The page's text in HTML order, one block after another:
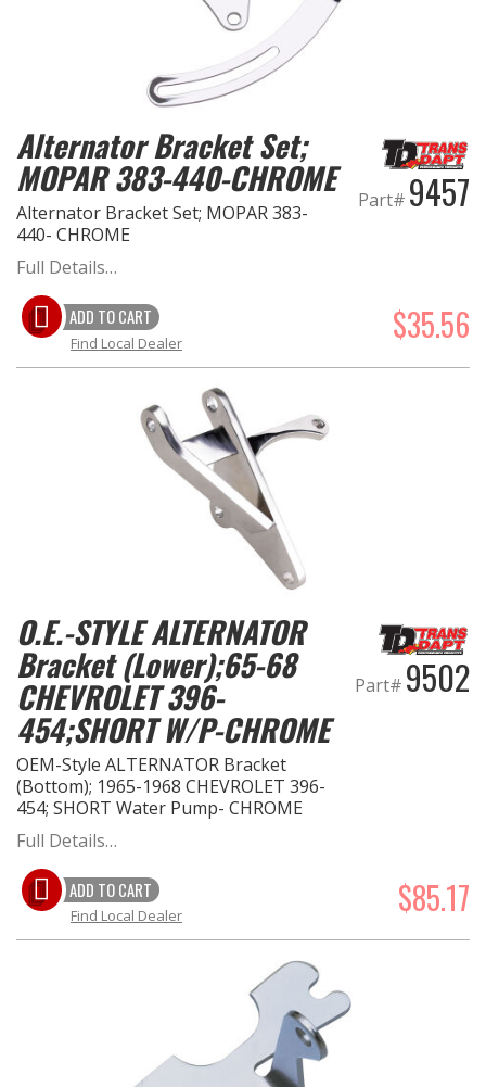
Alternator Bracket Set;
MOPAR 383-440-CHROME
Alternator Bracket Set; MOPAR 383-
440- CHROME
Part# 9457
Full Details…
ADD TO CART $35.56
Find Local Dealer
O.E.-STYLE ALTERNATOR
Bracket (Lower);65-68
CHEVROLET 396-
454;SHORT W/P-CHROME
OEM-Style ALTERNATOR Bracket
(Bottom); 1965-1968 CHEVROLET 396-
454; SHORT Water Pump- CHROME
Part# 9502
Full Details…
ADD TO CART $85.17
Find Local Dealer